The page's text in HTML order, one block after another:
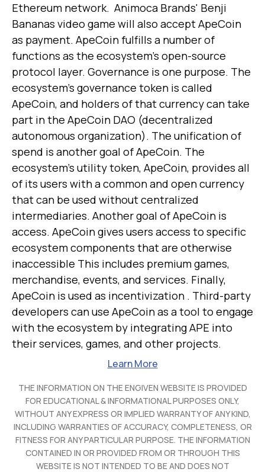
Ethereum network. Animoca Brands' Benji
Bananas video game will also accept ApeCoin
as payment. ApeCoin fulfills a number of
functions as the ecosystem's open-source
protocol layer. Governance is one purpose. The
ecosystem's governance token is called
ApeCoin, and holders of that currency can take
part in the ApeCoin DAO (decentralized
autonomous organization). The unification of
spend is another goal of ApeCoin. The
ecosystem's utility token, ApeCoin, provides all
of its users with a common and open currency
that can be used without centralized
intermediaries. Another goal of ApeCoin is
access. ApeCoin gives users access to specific
ecosystem components that are otherwise
inaccessible This includes premium games,
merchandise, events, and services. Finally,
ApeCoin is used as incentivization . Third-party
developers can use ApeCoin as a tool to engage
with the ecosystem by integrating APE into
their services, games, and other projects.
Learn More
THE INFORMATION ON THE ENGIVEN WEBSITE IS PROVIDED
FOR EDUCATIONAL & INFORMATIONAL PURPOSES ONLY,
WITHOUT ANY EXPRESS OR IMPLIED WARRANTY OF ANY KIND,
INCLUDING WARRANTIES OF ACCURACY, COMPLETENESS, OR
FITNESS FOR ANY PARTICULAR PURPOSE. THE INFORMATION
CONTAINED IN OR PROVIDED FROM OR THROUGH THIS
WEBSITE IS NOT INTENDED TO BE AND DOES NOT